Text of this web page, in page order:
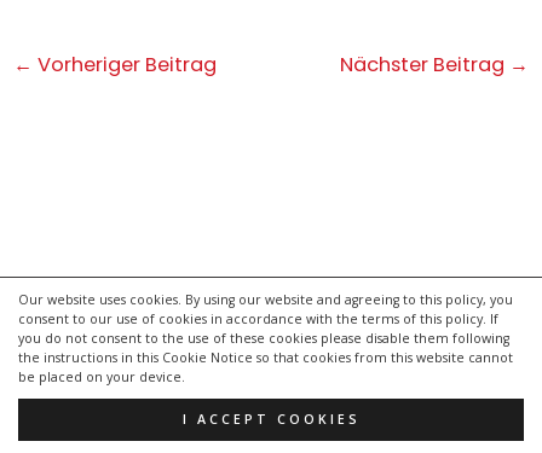
Our website uses cookies. By using our website and agreeing to this policy, you
consent to our use of cookies in accordance with the terms of this policy. If
you do not consent to the use of these cookies please disable them following
the instructions in this Cookie Notice so that cookies from this website cannot
be placed on your device.
I ACCEPT COOKIES
Post
← Vorheriger Beitrag Nächster Beitrag →
kontakt
impressum
datenschutzerklärung